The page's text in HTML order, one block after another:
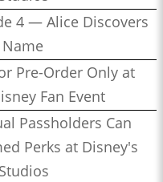
4 — Alice Discovers
Pre-Order Only at
Fan Event
Passholders Can
Perks at Disney's